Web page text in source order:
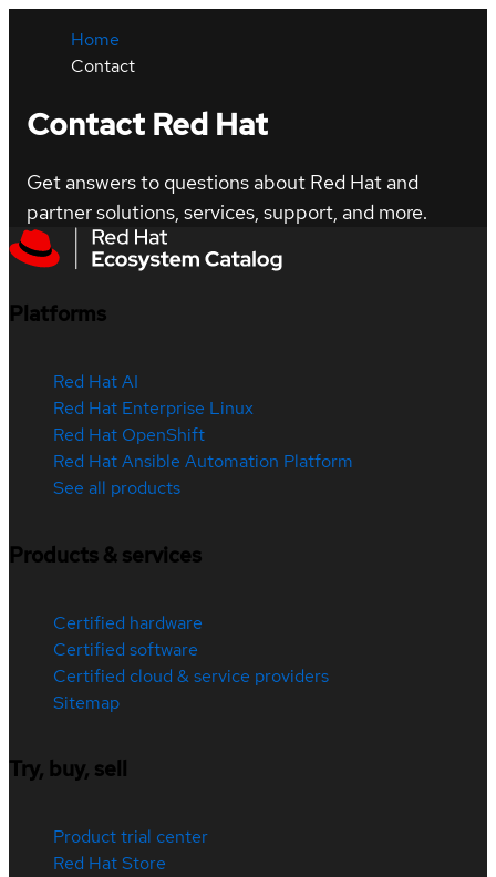
Home
Contact
Contact Red Hat
Get answers to questions about Red Hat and
partner solutions, services, support, and more.
Platforms
Red Hat AI
Red Hat Enterprise Linux
Red Hat OpenShift
Red Hat Ansible Automation Platform
See all products
Products & services
Certified hardware
Certified software
Certified cloud & service providers
Sitemap
Try, buy, sell
Product trial center
Red Hat Store